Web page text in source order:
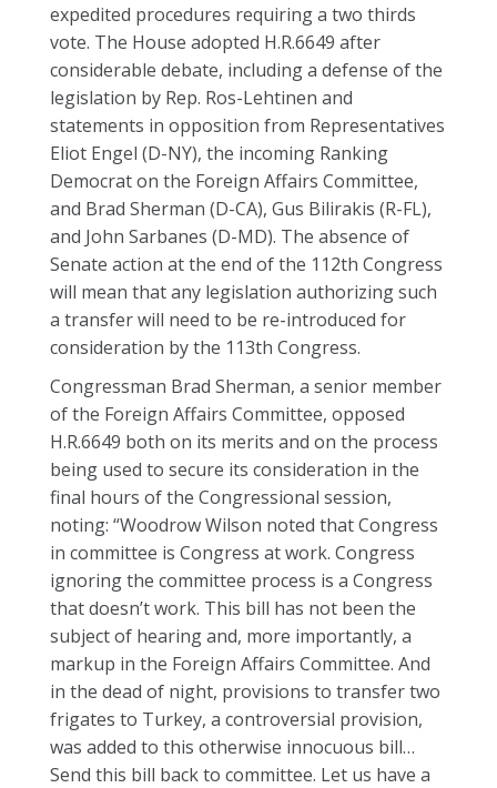
expedited procedures requiring a two thirds
vote. The House adopted H.R.6649 after
considerable debate, including a defense of the
legislation by Rep. Ros-Lehtinen and
statements in opposition from Representatives
Eliot Engel (D-NY), the incoming Ranking
Democrat on the Foreign Affairs Committee,
and Brad Sherman (D-CA), Gus Bilirakis (R-FL),
and John Sarbanes (D-MD). The absence of
Senate action at the end of the 112th Congress
will mean that any legislation authorizing such
a transfer will need to be re-introduced for
consideration by the 113th Congress.
Congressman Brad Sherman, a senior member
of the Foreign Affairs Committee, opposed
H.R.6649 both on its merits and on the process
being used to secure its consideration in the
final hours of the Congressional session,
noting: “Woodrow Wilson noted that Congress
in committee is Congress at work. Congress
ignoring the committee process is a Congress
that doesn’t work. This bill has not been the
subject of hearing and, more importantly, a
markup in the Foreign Affairs Committee. And
in the dead of night, provisions to transfer two
frigates to Turkey, a controversial provision,
was added to this otherwise innocuous bill…
Send this bill back to committee. Let us have a